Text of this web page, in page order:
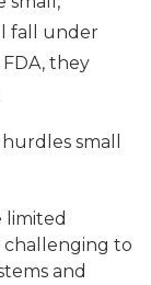
fall under
they
small
limited
challenging to
and